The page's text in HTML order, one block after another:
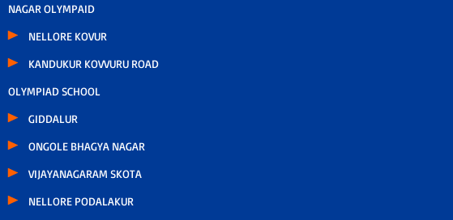
NAGAR OLYMPAID
NELLORE KOVUR
KANDUKUR KOVVURU ROAD
OLYMPIAD SCHOOL
GIDDALUR
ONGOLE BHAGYA NAGAR
VIJAYANAGARAM SKOTA
NELLORE PODALAKUR